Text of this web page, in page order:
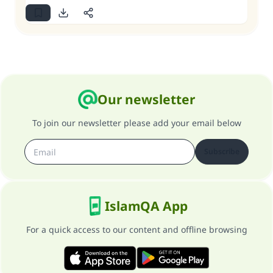
Our newsletter
To join our newsletter please add your email below
IslamQA App
For a quick access to our content and offline browsing